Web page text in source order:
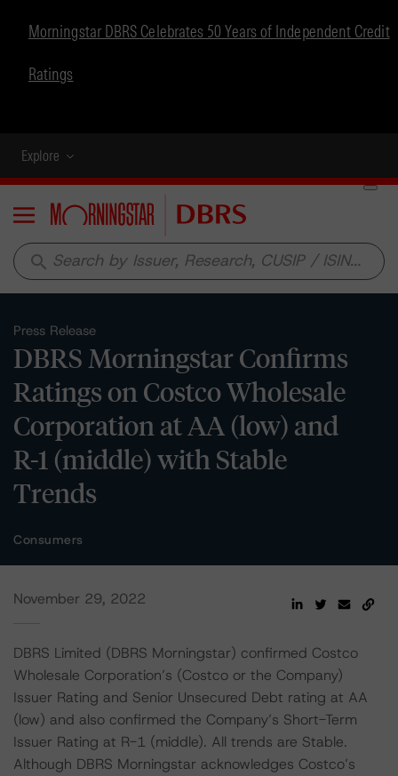
Morningstar DBRS Celebrates 50 Years of Independent Credit
Ratings
Explore
Menu
search
Press Release
DBRS Morningstar Confirms
Ratings on Costco Wholesale
Corporation at AA (low) and
R-1 (middle) with Stable
Trends
Consumers
November 29, 2022
DBRS Limited (DBRS Morningstar) confirmed Costco
Wholesale Corporation’s (Costco or the Company)
Issuer Rating and Senior Unsecured Debt rating at AA
(low) and also confirmed the Company’s Short-Term
Issuer Rating at R-1 (middle). All trends are Stable.
Although DBRS Morningstar acknowledges Costco’s